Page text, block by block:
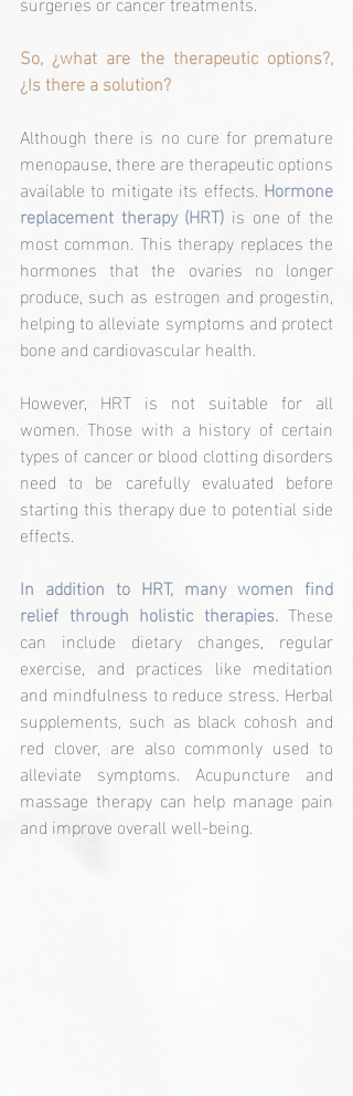
So, ¿what are the therapeutic options?,
¿Is there a solution?
Although there is no cure for premature
menopause, there are therapeutic options
available to mitigate its effects. Hormone
replacement therapy (HRT) is one of the
most common. This therapy replaces the
hormones that the ovaries no longer
produce, such as estrogen and progestin,
helping to alleviate symptoms and protect
bone and cardiovascular health.
However, HRT is not suitable for all
women. Those with a history of certain
types of cancer or blood clotting disorders
need to be carefully evaluated before
starting this therapy due to potential side
effects.
In addition to HRT, many women find
relief through holistic therapies. These
can include dietary changes, regular
exercise, and practices like meditation
and mindfulness to reduce stress. Herbal
supplements, such as black cohosh and
red clover, are also commonly used to
alleviate symptoms. Acupuncture and
massage therapy can help manage pain
and improve overall well-being.